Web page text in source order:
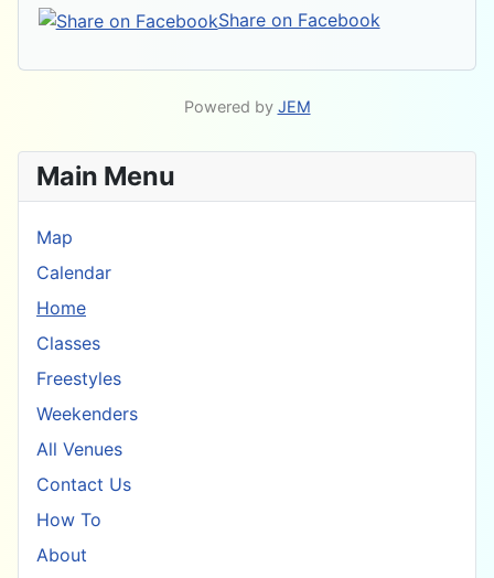
Share on Facebook
Powered by JEM
Main Menu
Map
Calendar
Home
Classes
Freestyles
Weekenders
All Venues
Contact Us
How To
About